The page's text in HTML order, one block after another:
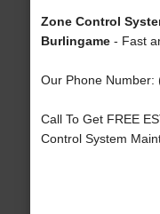
Zone Control
Burlingame- Fast
Our Phone Number:
Call To Get FREE
Control System